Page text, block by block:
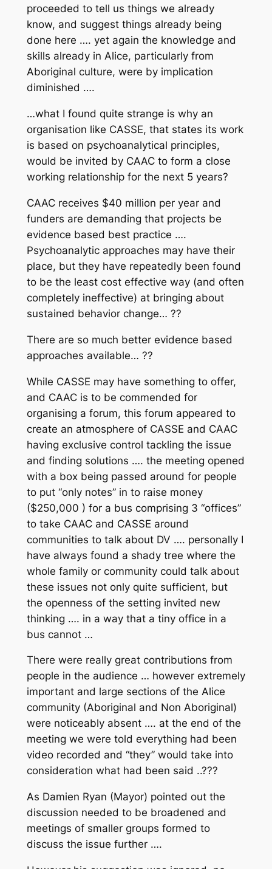
proceeded to tell us things we already
know, and suggest things already being
done here …. yet again the knowledge and
skills already in Alice, particularly from
Aboriginal culture, were by implication
diminished ….
…what I found quite strange is why an
organisation like CASSE, that states its work
is based on psychoanalytical principles,
would be invited by CAAC to form a close
working relationship for the next 5 years?
CAAC receives $40 million per year and
funders are demanding that projects be
evidence based best practice ….
Psychoanalytic approaches may have their
place, but they have repeatedly been found
to be the least cost effective way (and often
completely ineffective) at bringing about
sustained behavior change… ??
There are so much better evidence based
approaches available… ??
While CASSE may have something to offer,
and CAAC is to be commended for
organising a forum, this forum appeared to
create an atmosphere of CASSE and CAAC
having exclusive control tackling the issue
and finding solutions …. the meeting opened
with a box being passed around for people
to put “only notes” in to raise money
($250,000 ) for a bus comprising 3 “offices”
to take CAAC and CASSE around
communities to talk about DV …. personally I
have always found a shady tree where the
whole family or community could talk about
these issues not only quite sufficient, but
the openness of the setting invited new
thinking …. in a way that a tiny office in a
bus cannot …
There were really great contributions from
people in the audience … however extremely
important and large sections of the Alice
community (Aboriginal and Non Aboriginal)
were noticeably absent …. at the end of the
meeting we were told everything had been
video recorded and “they” would take into
consideration what had been said ..???
As Damien Ryan (Mayor) pointed out the
discussion needed to be broadened and
meetings of smaller groups formed to
discuss the issue further ….